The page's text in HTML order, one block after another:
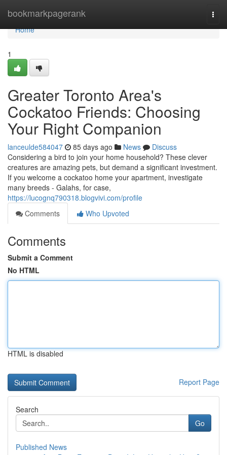
bookmarkpagerank
Home
Home
1
Greater Toronto Area's
Cockatoo Friends: Choosing
Your Right Companion
lanceulde584047 85 days ago News
Discuss
Considering a bird to join your home household? These clever
creatures are amazing pets, but demand a significant investment.
If you welcome a cockatoo home your apartment, investigate
many breeds - Galahs, for case,
https://lucognq790318.blogvivi.com/profile
Comments
Who Upvoted
Comments
Submit a Comment
No HTML
HTML is disabled
Report Page
Search
Go
Published News